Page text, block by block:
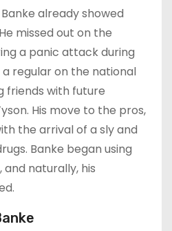
already showed
missed out on the
a panic attack during
regular on the national
friends with future
His move to the pros,
the arrival of a sly and
Banke began using
naturally, his